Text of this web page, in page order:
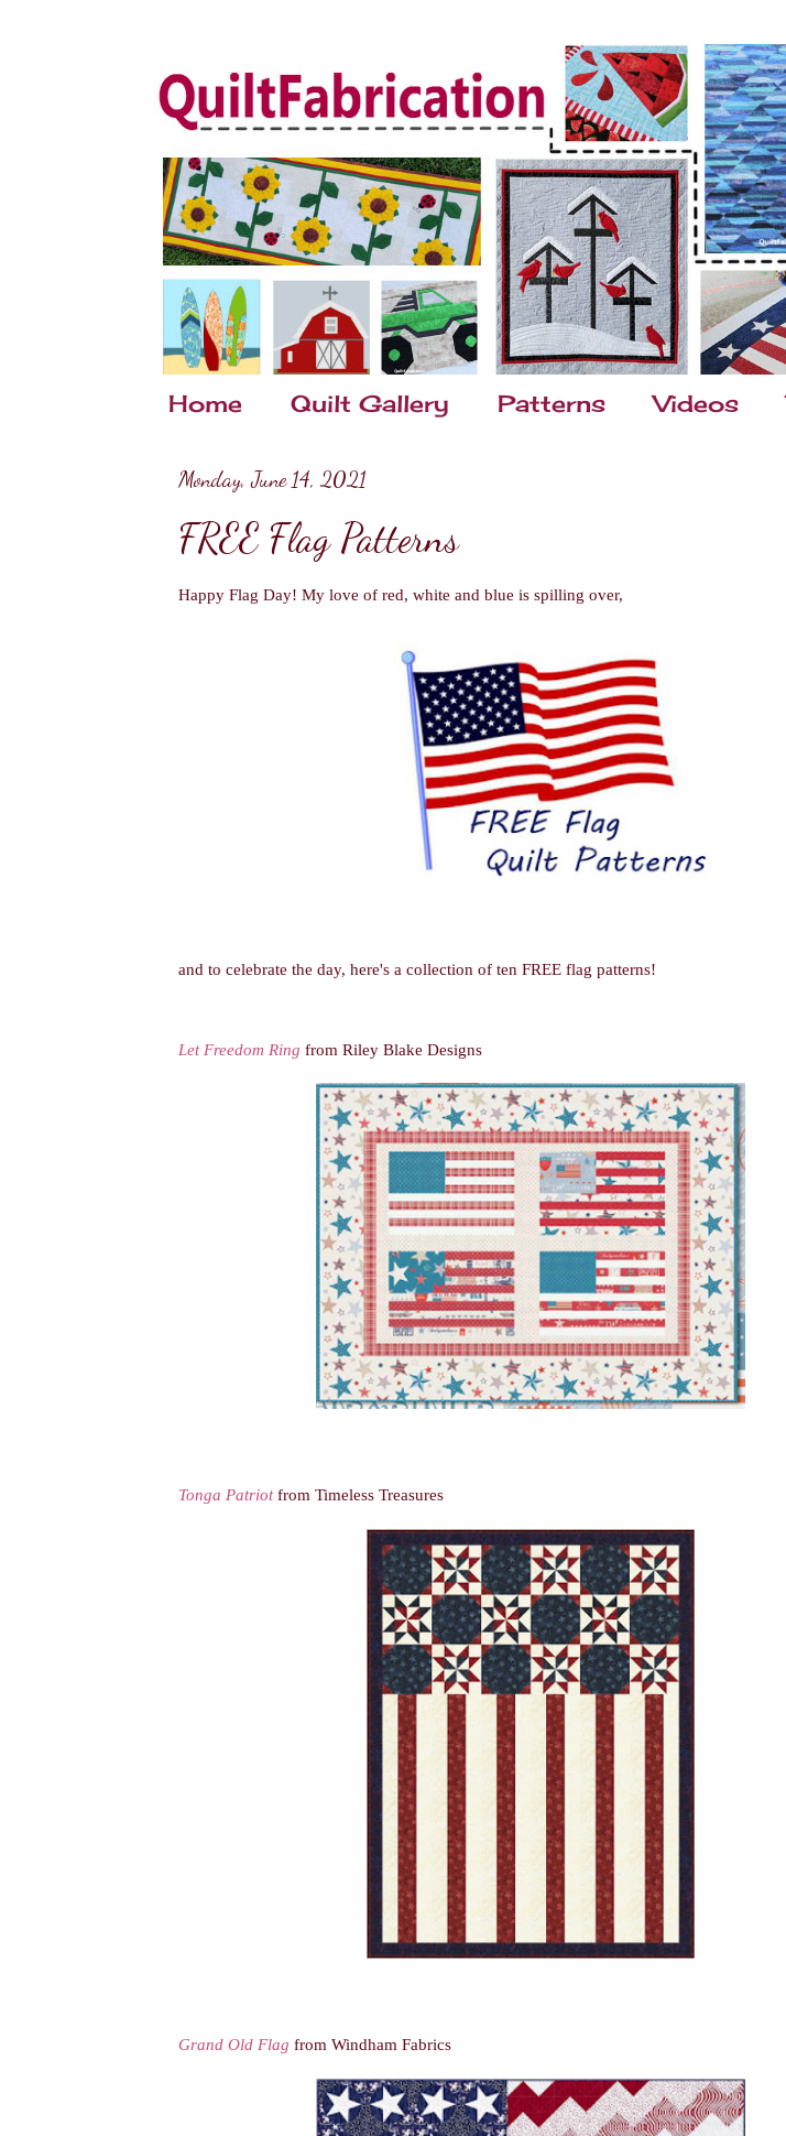
Home Quilt Gallery Patterns Videos
Monday, June 14, 2021
FREE Flag Patterns
Happy Flag Day! My love of red, white and blue is spilling over,
and to celebrate the day, here's a collection of ten FREE flag patterns!
Let Freedom Ring from Riley Blake Designs
Tonga Patriotfrom Timeless Treasures
Grand Old Flag from Windham Fabrics